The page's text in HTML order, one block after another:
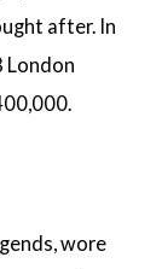
after. In
London
wore